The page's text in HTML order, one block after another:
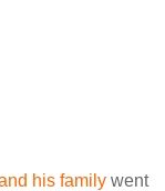
his family went